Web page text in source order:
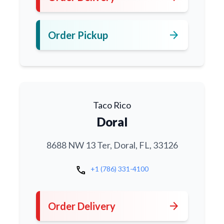
Order Pickup arrow_forward
Taco Rico
Doral
8688 NW 13 Ter, Doral, FL, 33126
call +1 (786) 331-4100
Order Delivery arrow_forward